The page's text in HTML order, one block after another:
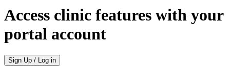
Access clinic features with your
portal account
Sign Up / Log in